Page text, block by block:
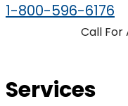
1-800-596-6176
Call For
Services